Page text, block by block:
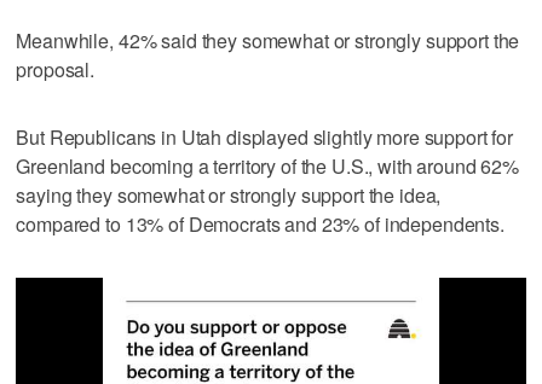
Meanwhile, 42% said they somewhat or strongly support the
proposal.
But Republicans in Utah displayed slightly more support for
Greenland becoming a territory of the U.S., with around 62%
saying they somewhat or strongly support the idea,
compared to 13% of Democrats and 23% of independents.